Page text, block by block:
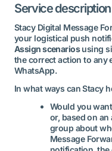
Service description
Stacy Digital Message
your logistical push
Assign scenariosusing
the correct action to any
WhatsApp.
In what ways can Stacy
Would you
or, based on
group about
Message